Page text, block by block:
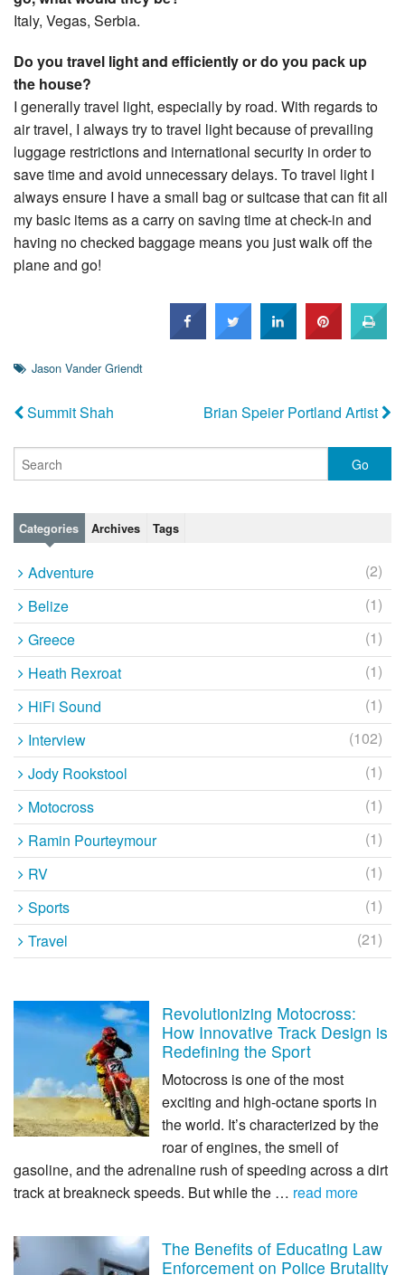
Italy, Vegas, Serbia.
Do you travel light and efficiently or do you pack up
the house?
I generally travel light, especially by road. With regards to
air travel, I always try to travel light because of prevailing
luggage restrictions and international security in order to
save time and avoid unnecessary delays. To travel light I
always ensure I have a small bag or suitcase that can fit all
my basic items as a carry on saving time at check-in and
having no checked baggage means you just walk off the
plane and go!
Jason Vander Griendt
Summit Shah Brian Speier Portland Artist
Categories Archives Tags
Adventure
(2)
Belize
(1)
Greece
(1)
Heath Rexroat
(1)
HiFi Sound
(1)
Interview
(102)
Jody Rookstool
(1)
Motocross
(1)
Ramin Pourteymour
(1)
RV
(1)
Sports
(1)
Travel
(21)
Revolutionizing Motocross:
How Innovative Track Design is
Redefining the Sport
Motocross is one of the most
exciting and high-octane sports in
the world. It’s characterized by the
roar of engines, the smell of
gasoline, and the adrenaline rush of speeding across a dirt
track at breakneck speeds. But while the … read more
The Benefits of Educating Law
Enforcement on Police Brutality